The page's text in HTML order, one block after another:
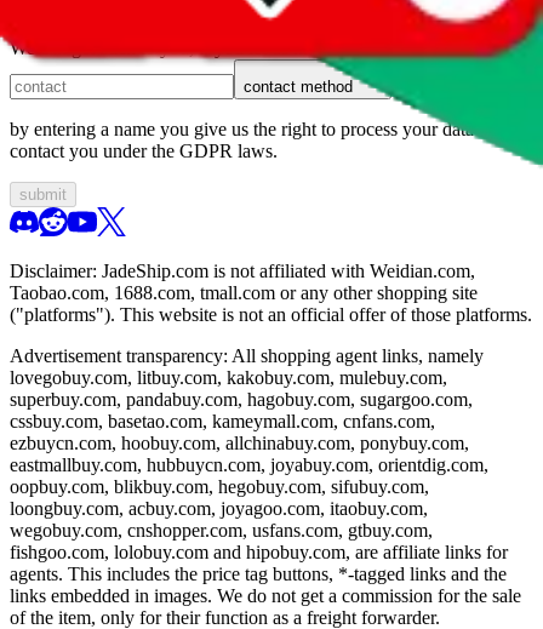
We can get back to you, if you let us know how:
contact method
by entering a name you give us the right to process your data and
contact you under the GDPR laws.
submit
Disclaimer: JadeShip.com is not affiliated with Weidian.com,
Taobao.com, 1688.com, tmall.com or any other shopping site
("platforms"). This website is not an official offer of those platforms.
Advertisement transparency: All shopping agent links, namely
lovegobuy.com, litbuy.com, kakobuy.com, mulebuy.com,
superbuy.com, pandabuy.com, hagobuy.com, sugargoo.com,
cssbuy.com, basetao.com, kameymall.com, cnfans.com,
ezbuycn.com, hoobuy.com, allchinabuy.com, ponybuy.com,
eastmallbuy.com, hubbuycn.com, joyabuy.com, orientdig.com,
oopbuy.com, blikbuy.com, hegobuy.com, sifubuy.com,
loongbuy.com, acbuy.com, joyagoo.com, itaobuy.com,
wegobuy.com, cnshopper.com, usfans.com, gtbuy.com,
fishgoo.com, lolobuy.com and hipobuy.com, are affiliate links for
agents. This includes the price tag buttons, *-tagged links and the
links embedded in images. We do not get a commission for the sale
of the item, only for their function as a freight forwarder.